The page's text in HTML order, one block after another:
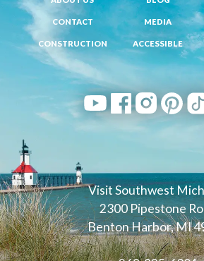
Visit Southwest
2300 Pipestone
Benton Harbor, MI
CONTACT MEDIA
CONSTRUCTION ACCESSIBLE